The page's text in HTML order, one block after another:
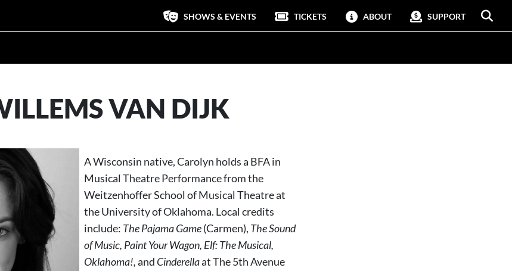
SHOWS & EVENTS TICKETS ABOUT SUPPORT
VAN DIJK
A Wisconsin native, Carolyn holds a BFA in
Musical Theatre Performance from the
Weitzenhoffer School of Musical Theatre at
the University of Oklahoma. Local credits
include: ThePajama Game(Carmen), The Sound
of Music, Paint Your Wagon, Elf: The Musical,
Oklahoma!,and Cinderellaat The 5th Avenue